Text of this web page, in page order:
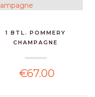
1 BTL. POMMERY
CHAMPAGNE
€67.00